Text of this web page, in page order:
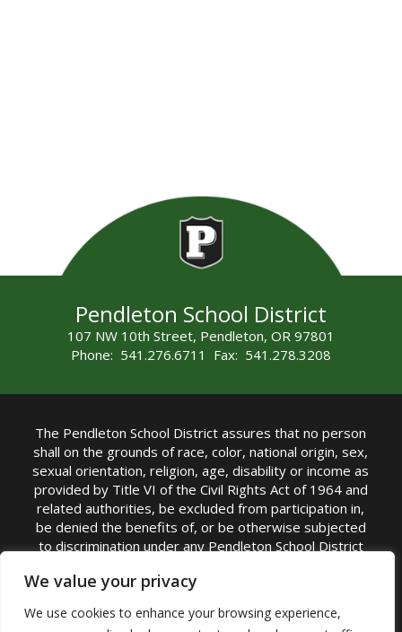
We value your privacy
We use cookies to enhance your browsing experience,
Pendleton School District
107 NW 10th Street, Pendleton, OR 97801
Phone: 541.276.6711 Fax: 541.278.3208
The Pendleton School District assures that no person
shall on the grounds of race, color, national origin, sex,
sexual orientation, religion, age, disability or income as
provided by Title VI of the Civil Rights Act of 1964 and
related authorities, be excluded from participation in,
be denied the benefits of, or be otherwise subjected
to discrimination under any Pendleton School District
TITLE IX COORDINATOR: Rebecca Marshall | Phone:
(541) 276-6711 | Email:Rebecca Marshall